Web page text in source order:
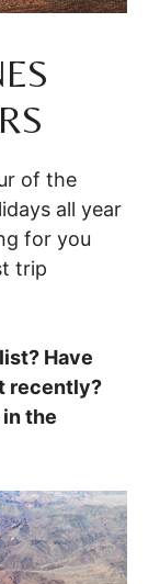
of the
all year
for you
trip
Have
recently?
the